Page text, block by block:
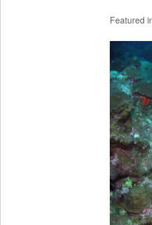
Featured